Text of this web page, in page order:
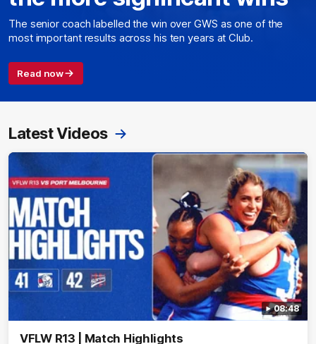
The senior coach labelled the win over GWS as one of the
most important results across his ten years at Club.
Read now
Latest Videos
08:48
VFLW R13 | Match Highlights